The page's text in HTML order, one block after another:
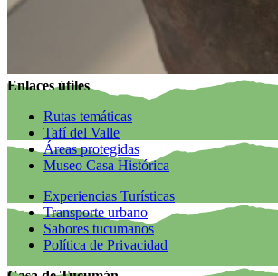
Enlaces útiles
Rutas temáticas
Tafí del Valle
Áreas protegidas
Museo Casa Histórica
Experiencias Turísticas
Transporte urbano
Sabores tucumanos
Política de Privacidad